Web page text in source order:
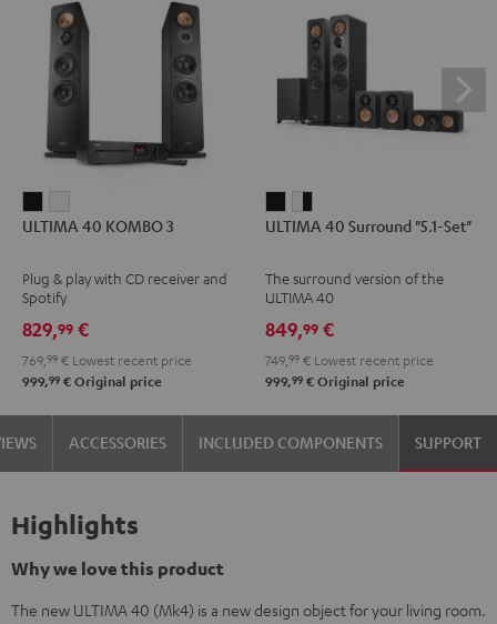
40
3
Black
40
3
ULTIMA 40 KOMBO 3
Plug & play with CD receiver and
Spotify
829,99 €
769, 99 € Lowest recent price
999,99 € Original price
40
"5.1-
Set"
Black
40
"5.1-
Set"
white
-
black
ULTIMA 40 Surround "5.1-Set"
The surround version of the
ULTIMA 40
849,99 €
749, 99 € Lowest recent price
999,99 € Original price
ACCESSORIES INCLUDED COMPONENTS SUPPORT
Highlights
Why we love this product
The new ULTIMA 40 (Mk4) is a new design object for your living room.